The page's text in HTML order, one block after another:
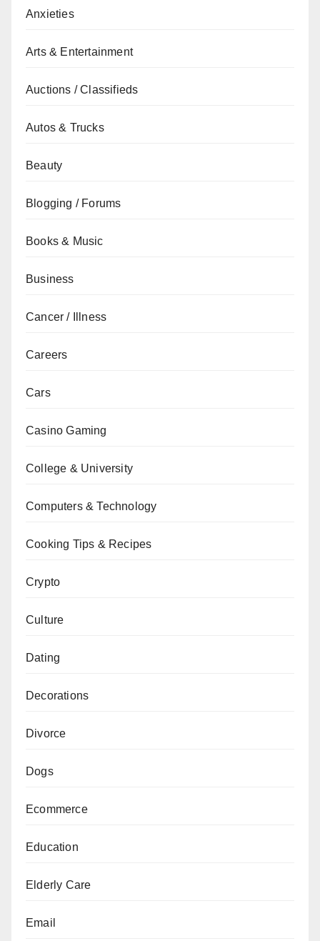
Anxieties
Arts & Entertainment
Auctions / Classifieds
Autos & Trucks
Beauty
Blogging / Forums
Books & Music
Business
Cancer / Illness
Careers
Cars
Casino Gaming
College & University
Computers & Technology
Cooking Tips & Recipes
Crypto
Culture
Dating
Decorations
Divorce
Dogs
Ecommerce
Education
Elderly Care
Email